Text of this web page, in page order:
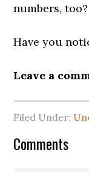
numbers, too?
Have you
Leave a
Filed Under:
Reader
Comments